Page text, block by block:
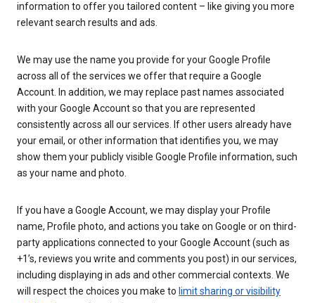
information to offer you tailored content – like giving you more
relevant search results and ads.
We may use the name you provide for your Google Profile
across all of the services we offer that require a Google
Account. In addition, we may replace past names associated
with your Google Account so that you are represented
consistently across all our services. If other users already have
your email, or other information that identifies you, we may
show them your publicly visible Google Profile information, such
as your name and photo.
If you have a Google Account, we may display your Profile
name, Profile photo, and actions you take on Google or on third-
party applications connected to your Google Account (such as
+1’s, reviews you write and comments you post) in our services,
including displaying in ads and other commercial contexts. We
will respect the choices you make to limit sharing or visibility